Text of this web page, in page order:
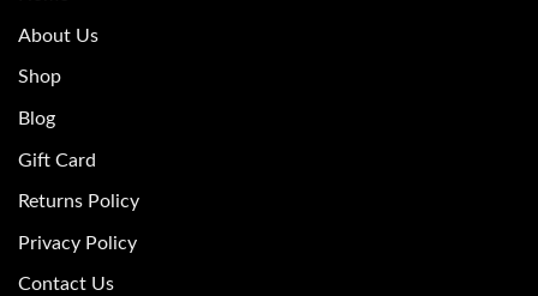
About Us
Shop
Blog
Gift Card
Returns Policy
Privacy Policy
Contact Us